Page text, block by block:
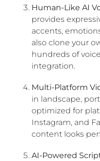
Human-Like AI
provides
accents,
also clone your
hundreds of
integration.
Multi-Platform
in landscape,
optimized for
Instagram, and
content looks
AI-Powered